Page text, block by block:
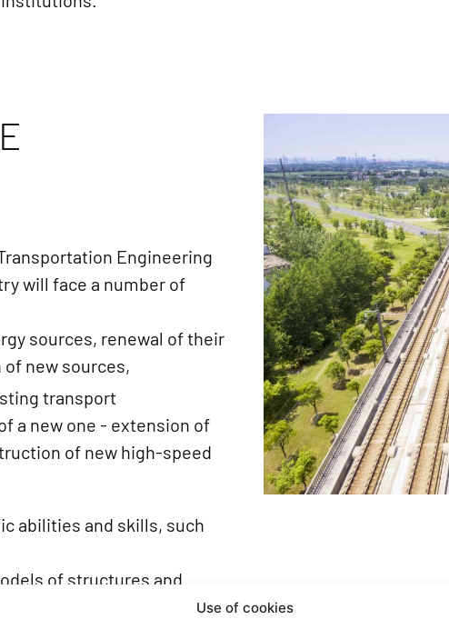
Use of cookies
Engineering
will face a number of
sources, renewal of their
new sources,
transport
a new one - extension of
of new high-speed
abilities and skills, such
of structures and
in them,